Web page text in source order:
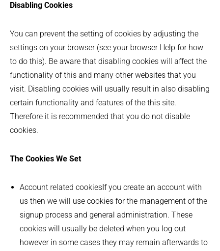
Disabling Cookies
You can prevent the setting of cookies by adjusting the
settings on your browser (see your browser Help for how
to do this). Be aware that disabling cookies will affect the
functionality of this and many other websites that you
visit. Disabling cookies will usually result in also disabling
certain functionality and features of the this site.
Therefore it is recommended that you do not disable
cookies.
The Cookies We Set
Account related cookiesIf you create an account with
us then we will use cookies for the management of the
signup process and general administration. These
cookies will usually be deleted when you log out
however in some cases they may remain afterwards to